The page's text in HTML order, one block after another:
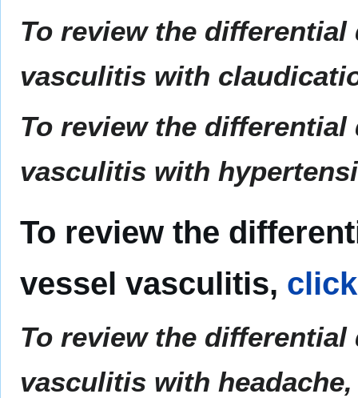
To review the
vasculitis with
To review the
vasculitis with
To review the
vessel vasculitis,
To review the
vasculitis with